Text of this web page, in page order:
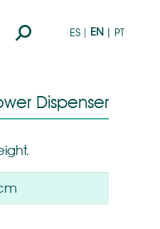
Search: ES EN PT
Dispenser